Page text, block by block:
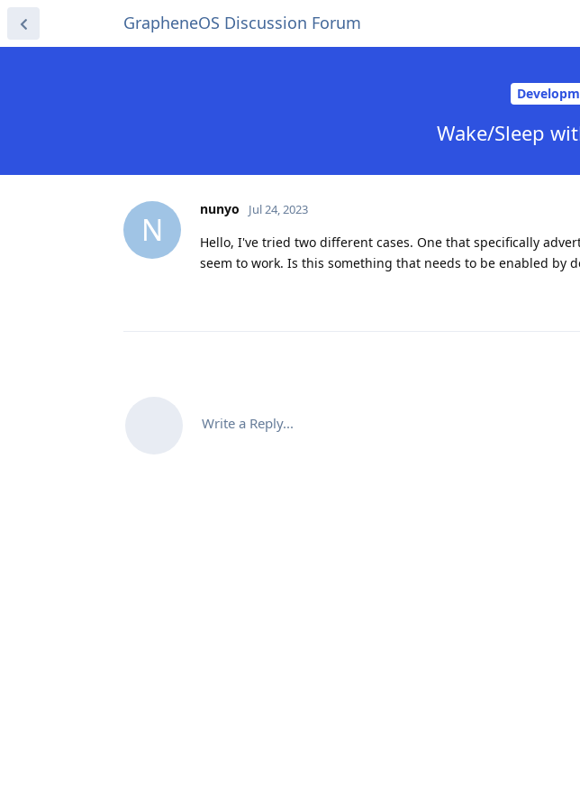
GrapheneOS Discussion Forum
Wake/Sleep
N
nunyo Jul 24, 2023
Hello, I've tried two different cases. One that specifically
seem to work. Is this something that needs to be enabled by
Write a Reply...